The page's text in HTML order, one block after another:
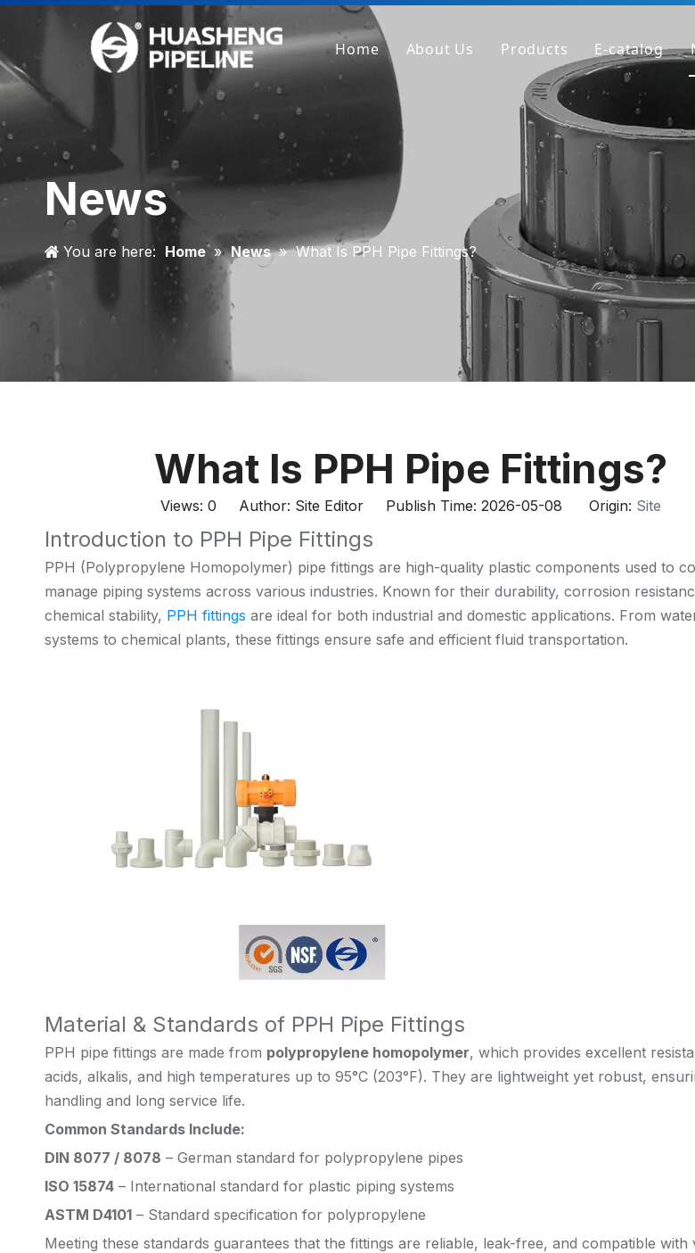
Home About Us
Company Profile
Why We're Different
Get Sample
Products
PVC Pipe
PVC Fitting
PVC Valve
Clear PVC Pipe/Fitting/
HT-PVC Pipe/Fitting/Valve
PPH Pipe
PPH Fitting
PPH Valve
PE Pipe
PE Valve
Plastic Injection Mould
OEM Service
E-catalog
News
You are here: Home » News » What Is PPH Pipe Fittings?
What Is PPH Pipe Fittings?
Views:0 Author: Site Editor Publish Time: 2026-05-08 Origin: Site
Introduction to PPH Pipe Fittings
PPH (Polypropylene Homopolymer) pipe fittings are high-quality plastic components used to
manage piping systems across various industries. Known for their durability, corrosion
chemical stability, PPH fittings are ideal for both industrial and domestic applications. From
systems to chemical plants, these fittings ensure safe and efficient fluid transportation.
Material & Standards of PPH Pipe Fittings
PPH pipe fittings are made from polypropylene homopolymer, which provides excellent
acids, alkalis, and high temperatures up to 95°C (203°F). They are lightweight yet robust,
handling and long service life.
Common Standards Include:
DIN 8077 / 8078 – German standard for polypropylene pipes
ISO 15874 – International standard for plastic piping systems
ASTM D4101 – Standard specification for polypropylene
Meeting these standards guarantees that the fittings are reliable, leak-free, and compatible with